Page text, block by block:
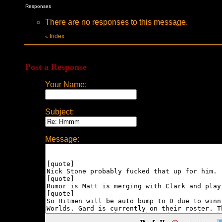
Responses
There are no responses to this message.
« Index
Post a Response
Your Name:
Subject:
Message: